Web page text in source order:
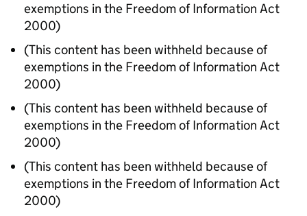
exemptions in the Freedom of Information Act
2000)
(This content has been withheld because of
exemptions in the Freedom of Information Act
2000)
(This content has been withheld because of
exemptions in the Freedom of Information Act
2000)
(This content has been withheld because of
exemptions in the Freedom of Information Act
2000)